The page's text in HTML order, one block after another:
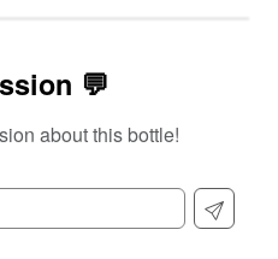
💬
about this bottle!